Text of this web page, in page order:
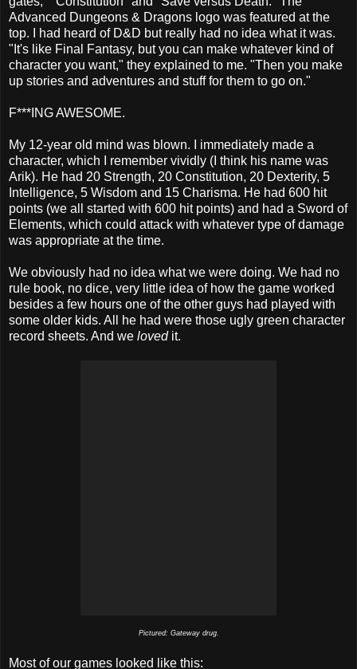
Advanced Dungeons & Dragons logo was featured at the
top. I had heard of D&D but really had no idea what it was.
"It's like Final Fantasy, but you can make whatever kind of
character you want," they explained to me. "Then you make
up stories and adventures and stuff for them to go on."
F***ING AWESOME.
My 12-year old mind was blown. I immediately made a
character, which I remember vividly (I think his name was
Arik). He had 20 Strength, 20 Constitution, 20 Dexterity, 5
Intelligence, 5 Wisdom and 15 Charisma. He had 600 hit
points (we all started with 600 hit points) and had a Sword of
Elements, which could attack with whatever type of damage
was appropriate at the time.
We obviously had no idea what we were doing. We had no
rule book, no dice, very little idea of how the game worked
besides a few hours one of the other guys had played with
some older kids. All he had were those ugly green character
record sheets. And we loved it.
Pictured: Gateway drug.
Most of our games looked like this: